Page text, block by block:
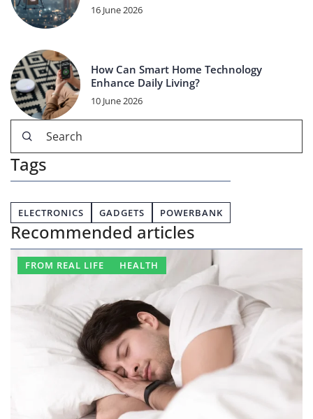
16 June 2026
How Can Smart Home Technology
Enhance Daily Living?
10 June 2026
Tags
ELECTRONICS GADGETS POWERBANK
Recommended articles
FROM REAL LIFE HEALTH